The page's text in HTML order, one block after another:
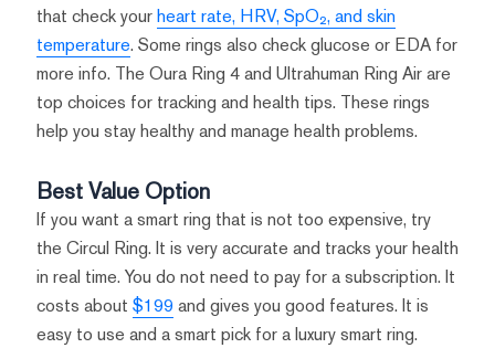
that check yourheart rate, HRV, SpO₂, and skin
temperature. Some rings also check glucose or EDA for
more info. The Oura Ring 4 and Ultrahuman Ring Air are
top choices for tracking and health tips. These rings
help you stay healthy and manage health problems.
Best Value Option
If you want a smart ring that is not too expensive, try
the Circul Ring. It is very accurate and tracks your health
in real time. You do not need to pay for a subscription. It
costs about $199 and gives you good features. It is
easy to use and a smart pick for a luxury smart ring.